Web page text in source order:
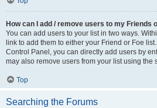
How can I add / remove users to my Friends
You can add users to your list in two ways.
link to add them to either your Friend or Foe
Control Panel, you can directly add users by
may also remove users from your list using the
Top
Searching the Forums